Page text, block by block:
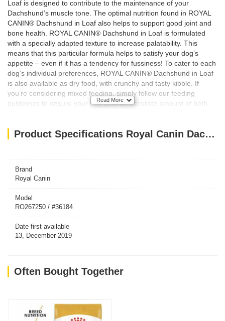
Loaf is designed to contribute to the maintenance of your
Dachshund’s muscle tone. The optimal nutrition found in ROYAL
CANIN® Dachshund in Loaf also helps to support good joint and
bone health. ROYAL CANIN® Dachshund in Loaf is formulated
with a specially adapted texture to increase palatability. This
means that this particular formula helps to satisfy your dog’s
appetite – even if it has a tendency for fussiness! To cater to each
dog’s individual preferences, ROYAL CANIN® Dachshund in Loaf
is also available as dry food, with crunchy and tasty kibble. If
you’re considering mixed feeding, simply follow our feeding
guidelines to ensure your dog gets an accurate amount of both
Key Features/Benefits:
Joint & bone support
Read More
Product Specifications Royal Canin Dachshund Adult dog Wet Food Box of 12x85g
Brand
Royal Canin
Model
RO267250 / #36184
Date first available
13, December 2019
Often Bought Together